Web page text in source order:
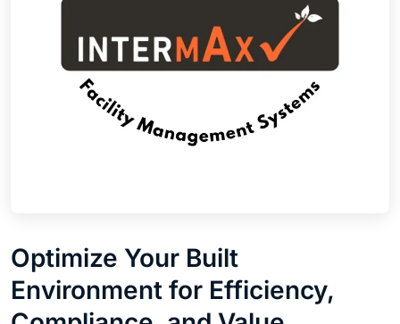
Optimize Your Built
Environment for Efficiency,